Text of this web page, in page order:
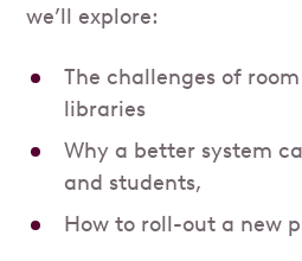
we’ll explore:
The challenges of
libraries
Why a better system
and students,
How to roll-out a new